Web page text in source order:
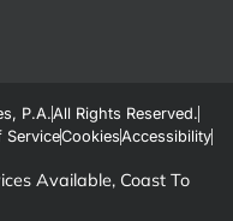
P.A.All Rights Reserved.
ServiceCookiesAccessibility
Available, Coast To